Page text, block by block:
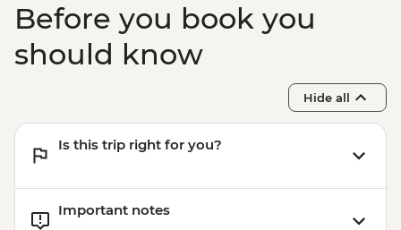
Split - Archaeological Museum - EUR8
Before you book you
should know
Hide all
Is this trip right for you?
Important notes